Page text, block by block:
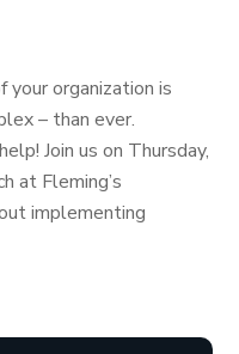
organization is
– than ever.
Join us on Thursday,
at Fleming’s
implementing